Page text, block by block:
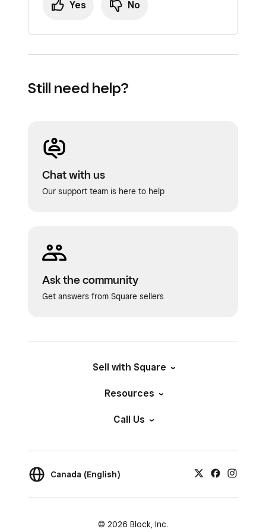
Yes No
Still need help?
Chat with us
Our support team is here to help
Ask the community
Get answers from Square sellers
Sell with Square
Resources
Call Us
Canada (English)
© 2026 Block, Inc.